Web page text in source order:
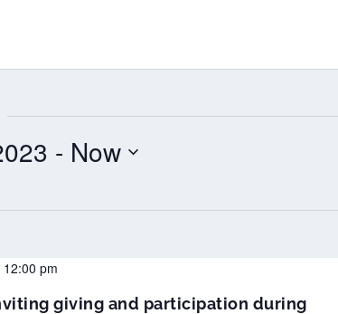
- Now
giving and participation during
12:00 pm